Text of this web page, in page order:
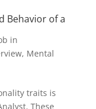
Behavior of a
in
, Mental
traits is
These